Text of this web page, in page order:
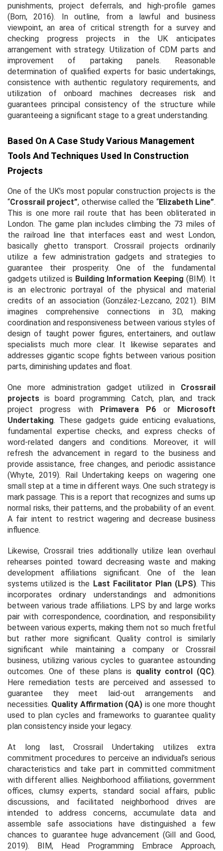
punishments, project deferrals, and high-profile games
(Born, 2016). In outline, from a lawful and business
viewpoint, an area of critical strength for a survey and
checking progress projects in the UK anticipates
arrangement with strategy. Utilization of CDM parts and
improvement of partaking panels. Reasonable
determination of qualified experts for basic undertakings,
consistence with authentic regulatory requirements, and
utilization of onboard machines decreases risk and
guarantees principal consistency of the structure while
guaranteeing a significant stage to a great understanding.
Based On A Case Study Various Management
Tools And Techniques Used In Construction
Projects
One of the UK’s most popular construction projects is the
“Crossrail project”, otherwise called the “Elizabeth Line”.
This is one more rail route that has been obliterated in
London. The game plan includes climbing the 73 miles of
the railroad line that interfaces east and west London,
basically ghetto transport. Crossrail projects ordinarily
utilize a few administration gadgets and strategies to
guarantee their prosperity. One of the fundamental
gadgets utilized is Building Information Keeping(BIM). It
is an electronic portrayal of the physical and material
credits of an association (González-Lezcano, 2021). BIM
imagines comprehensive connections in 3D, making
coordination and responsiveness between various styles of
design of taught power figures, entertainers, and outlaw
specialists much more clear. It likewise separates and
addresses gigantic scope fights between various position
parts, diminishing updates and float.
One more administration gadget utilized in Crossrail
projects is board programming. Catch, plan, and track
project progress with Primavera P6 or Microsoft
Undertaking. These gadgets guide enticing evaluations,
fundamental expertise checks, and express checks of
word-related dangers and conditions. Moreover, it will
refresh the advancement in regard to the business and
provide assistance, free changes, and periodic assistance
(Whyte, 2019). Rail Undertaking keeps on wagering one
small step at a time in different ways. One such strategy is
mark passage. This is a report that recognizes and sums up
normal risks, their patterns, and the probability of an event.
A fair intent to restrict wagering and decrease business
influence.
Likewise, Crossrail tries additionally utilize lean overhaul
rehearses pointed toward decreasing waste and making
development affiliations significant. One of the lean
systems utilized is the Last Facilitator Plan (LPS). This
incorporates ordinary understandings and admonitions
between various trade affiliations. LPS by and large works
pair with correspondence, coordination, and responsibility
between various experts, making them not so much fretful
but rather more significant. Quality control is similarly
significant while maintaining a company or Crossrail
business, utilizing various cycles to guarantee astounding
outcomes. One of these plans is quality control (QC).
Here remediation tests are perceived and assessed to
guarantee they meet laid-out arrangements and
necessities. Quality Affirmation (QA) is one more thought
used to plan cycles and frameworks to guarantee quality
plan consistency inside your legacy.
At long last, Crossrail Undertaking utilizes extra
commitment procedures to perceive an individual’s serious
characteristics and take part in committed commitment
with different allies. Neighborhood affiliations, government
offices, clumsy experts, standard social affairs, public
discussions, and facilitated neighborhood drives are
intended to address concerns, accumulate data and
assemble safe associations have distinguished a few
chances to guarantee huge advancement (Gill and Good,
2019). BIM, Head Programming Embrace Approach,